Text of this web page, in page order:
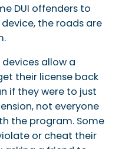
DUI offenders to
the roads are
allow a
their license back
if they were to just
not everyone
the program. Some
or cheat their